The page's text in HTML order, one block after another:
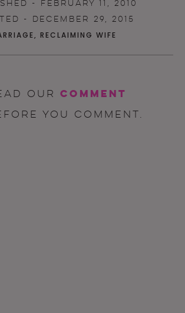
- FEBRUARY 11, 2010
- DECEMBER 29, 2015
, RECLAIMING WIFE
our comment
you comment.